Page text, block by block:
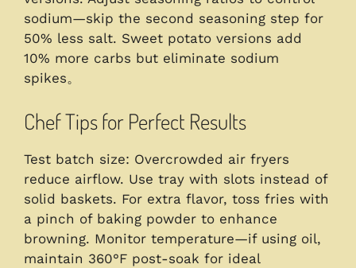
sodium—skip the second seasoning step for
50% less salt. Sweet potato versions add
10% more carbs but eliminate sodium
spikes。
Chef Tips for Perfect Results
Test batch size: Overcrowded air fryers
reduce airflow. Use tray with slots instead of
solid baskets. For extra flavor, toss fries with
a pinch of baking powder to enhance
browning. Monitor temperature—if using oil,
maintain 360°F post-soak for ideal